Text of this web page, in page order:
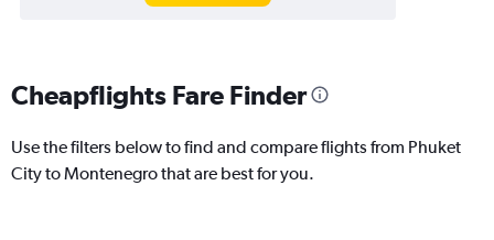
Cheapflights Fare Finder
Use the filters below to find and compare flights from Phuket
City to Montenegro that are best for you.